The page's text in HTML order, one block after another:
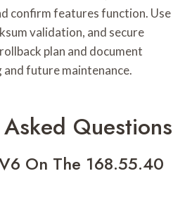
confirm features function. Use
validation, and secure
plan and document
future maintenance.
Questions
On The 168.55.40